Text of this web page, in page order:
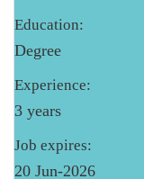
Education:
Degree
Experience:
3 years
Job expires:
20 Jun-2026